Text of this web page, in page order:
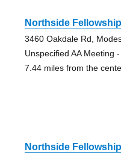
Northside Fellowship
3460 Oakdale Rd,
Unspecified AA Meeting
7.44 miles from the
Northside Fellowship